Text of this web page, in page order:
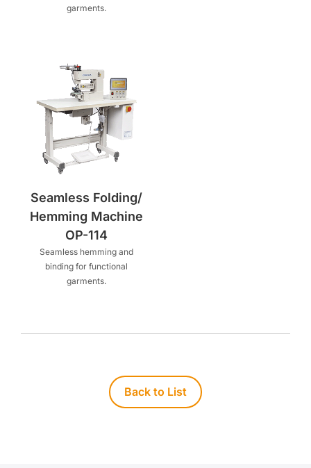
garments.
Seamless Folding/
Hemming Machine
OP-114
Seamless hemming and
binding for functional
garments.
Back to List